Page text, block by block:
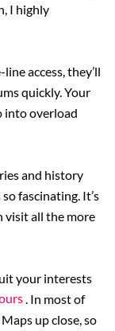
I highly
access, they’ll
quickly. Your
into overload
and history
fascinating. It’s
visit all the more
your interests
. In most of
up close, so